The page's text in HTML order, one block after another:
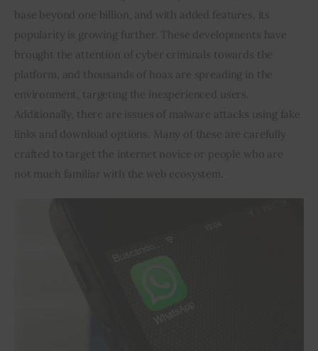
interviews
Inspiring Stories
base beyond one billion, and with added features, its
popularity is growing further. These developments have
brought the attention of cyber criminals towards the
platform, and thousands of hoax are spreading in the
environment, targeting the inexperienced users.
Additionally, there are issues of malware attacks using fake
links and download options. Many of these are carefully
crafted to target the internet novice or people who are
not much familiar with the web ecosystem.